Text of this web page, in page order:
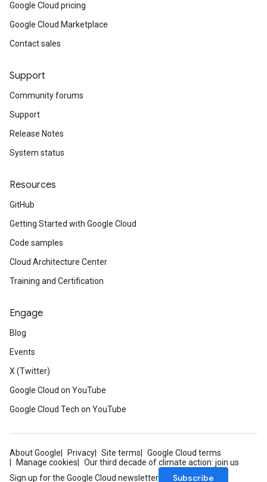
Google Cloud pricing
Google Cloud Marketplace
Contact sales
Support
Community forums
Support
Release Notes
System status
Resources
GitHub
Getting Started with Google Cloud
Code samples
Cloud Architecture Center
Training and Certification
Engage
Blog
Events
X (Twitter)
Google Cloud on YouTube
Google Cloud Tech on YouTube
About Google Privacy Site terms
Google Cloud terms
Manage cookies
Our third decade of climate action: join us
Sign up for the Google Cloud newsletter
Subscribe